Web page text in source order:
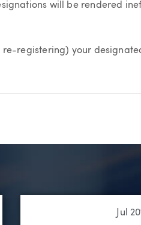
will be rendered
registering) your
Jul